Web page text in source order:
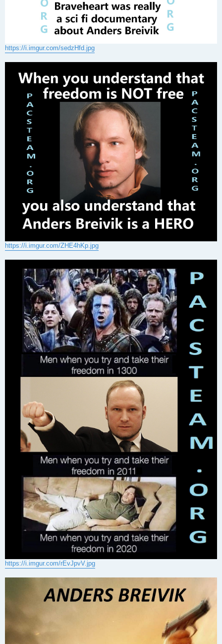
https://i.imgur.com/sedzHfd.jpg
https://i.imgur.com/ZHE4hKp.jpg
https://i.imgur.com/rEvJpvV.jpg